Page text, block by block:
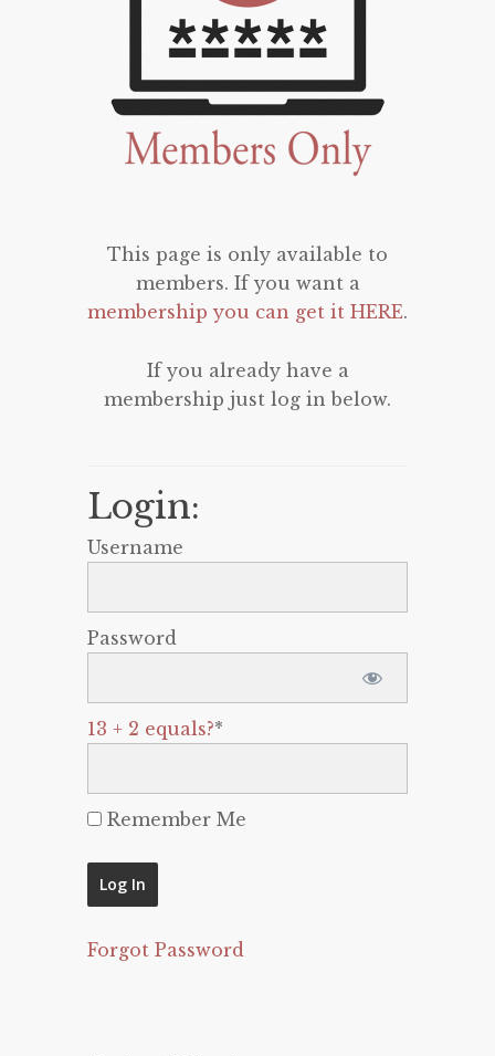
This page is only available to
members. If you want a
membership you can get it HERE.
If you already have a
membership just log in below.
Login:
Username
Password
13 + 2 equals?*
Remember Me
Forgot Password